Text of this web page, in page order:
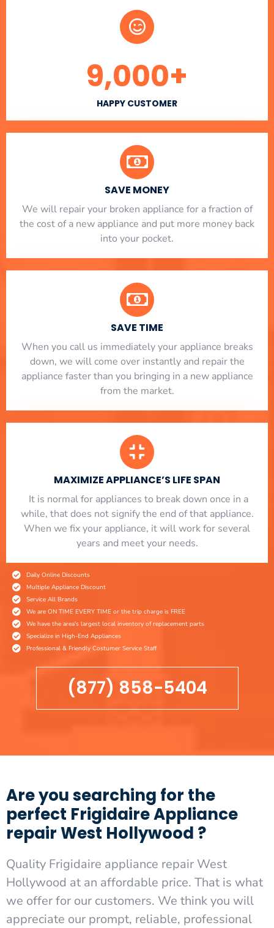
HAPPY CUSTOMER
9,000+
SAVE MONEY
We will repair your broken appliance for a fraction of
the cost of a new appliance and put more money back
into your pocket.
SAVE TIME
When you call us immediately your appliance breaks
down, we will come over instantly and repair the
appliance faster than you bringing in a new appliance
from the market.
MAXIMIZE APPLIANCE’S LIFE SPAN
​ It is normal for appliances to break down once in a
while, that does not signify the end of that appliance.
When we fix your appliance, it will work for several
years and meet your needs.
Daily Online Discounts
Multiple Appliance Discount
Service All Brands
We are ON TIME EVERY TIME or the trip charge is FREE
We have the area's largest local inventory of replacement parts
Specialize in High-End Appliances
Professional & Friendly Costumer Service Staff
(877) 858-5404
Are you searching for the
perfect Frigidaire Appliance
repair West Hollywood ?
Quality Frigidaire appliance repair West
Hollywood at an affordable price. That is what
we offer for our customers. We think you will
appreciate our prompt, reliable, professional